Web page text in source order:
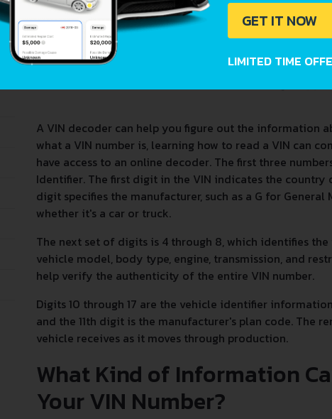
A VIN decoder can help you figure out the information
what a VIN number is, learning how to read a VIN can
have access to an online decoder. The first three
Identifier. The first digit in the VIN indicates the
digit specifies the manufacturer, such as a G for
whether it's a car or truck.
The next set of digits is 4 through 8, which identifies
vehicle model, body type, engine, transmission, and
help verify the authenticity of the entire VIN number.
Digits 10 through 17 are the vehicle identifier
and the 11th digit is the manufacturer's plan code. The
vehicle receives as it moves through production.
What Kind of Information
Your VIN Number?
GET IT NOW
LIMITED TIME